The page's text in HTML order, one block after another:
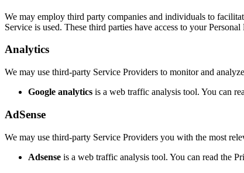
We may employ third party companies and individuals to
Service is used. These third parties have access to your
Analytics
We may use third-party Service Providers to monitor and
Google analytics is a web traffic analysis tool. You can
AdSense
We may use third-party Service Providers you with the most
Adsense is a web traffic analysis tool. You can read the